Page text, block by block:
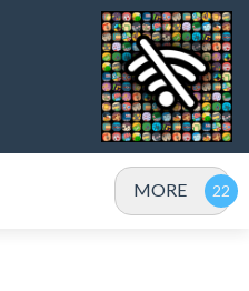
MORE